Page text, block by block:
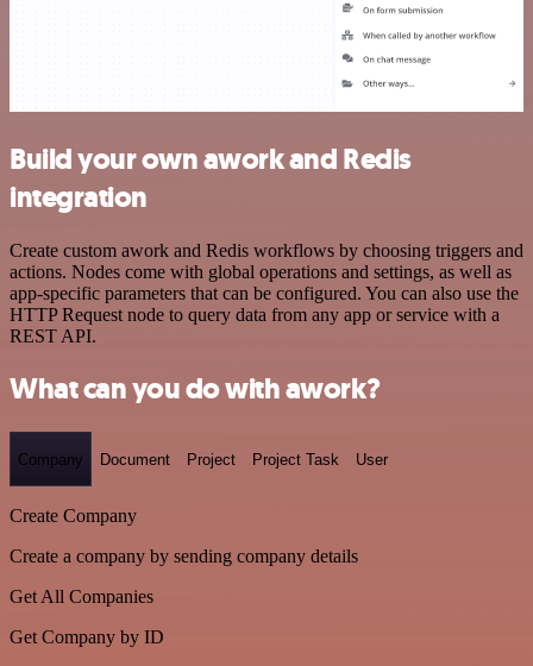
Build your own awork and Redis
integration
Create custom awork and Redis workflows by choosing triggers and
actions. Nodes come with global operations and settings, as well as
app-specific parameters that can be configured. You can also use the
HTTP Request node to query data from any app or service with a
REST API.
What can you do with awork?
Company Document Project Project Task User
Create Company
Create a company by sending company details
Get All Companies
Get Company by ID